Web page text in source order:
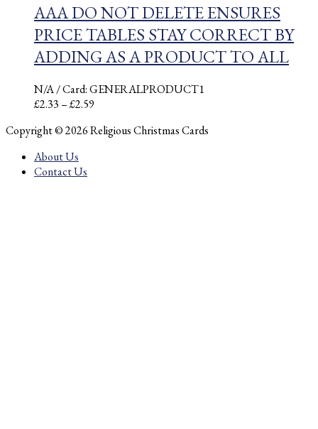
AAA DO NOT DELETE ENSURES
PRICE TABLES STAY CORRECT BY
ADDING AS A PRODUCT TO ALL
N/A/ Card: GENERALPRODUCT1
£2.33–£2.59
£2.33
Copyright © 2026 Religious Christmas Cards
About Us
Contact Us